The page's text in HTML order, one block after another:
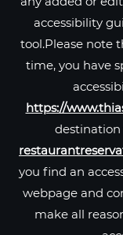
accessibility
tool.Please note
time, you have
https://
destination
you find an
webpage and
make all